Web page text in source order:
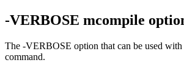
-VERBOSE mcompile
The -VERBOSE option that can be used
command.